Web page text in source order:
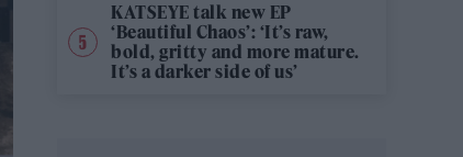
KATSEYE talk new EP
‘Beautiful Chaos’: ‘It’s raw,
bold, gritty and more mature.
It’s a darker side of us’